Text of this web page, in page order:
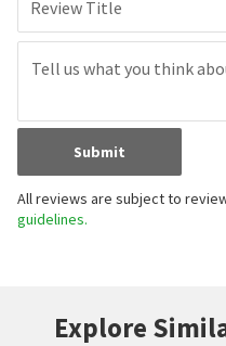
Review Title
Submit
All reviews are subject to
guidelines.
Explore